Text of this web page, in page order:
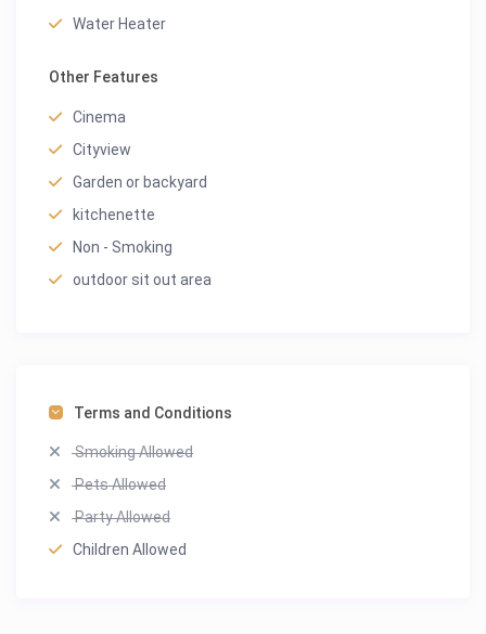
Water Heater
Other Features
Cinema
Cityview
Garden or backyard
kitchenette
Non - Smoking
outdoor sit out area
Terms and Conditions
Smoking Allowed
Pets Allowed
Party Allowed
Children Allowed